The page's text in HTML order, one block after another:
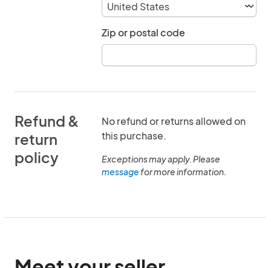
Zip or postal code
Refund &
return
policy
No refund or returns allowed on
this purchase.
Exceptions may apply. Please
messagefor more information.